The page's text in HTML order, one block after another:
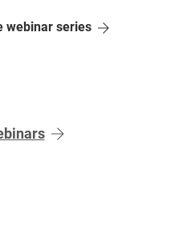
webinar series